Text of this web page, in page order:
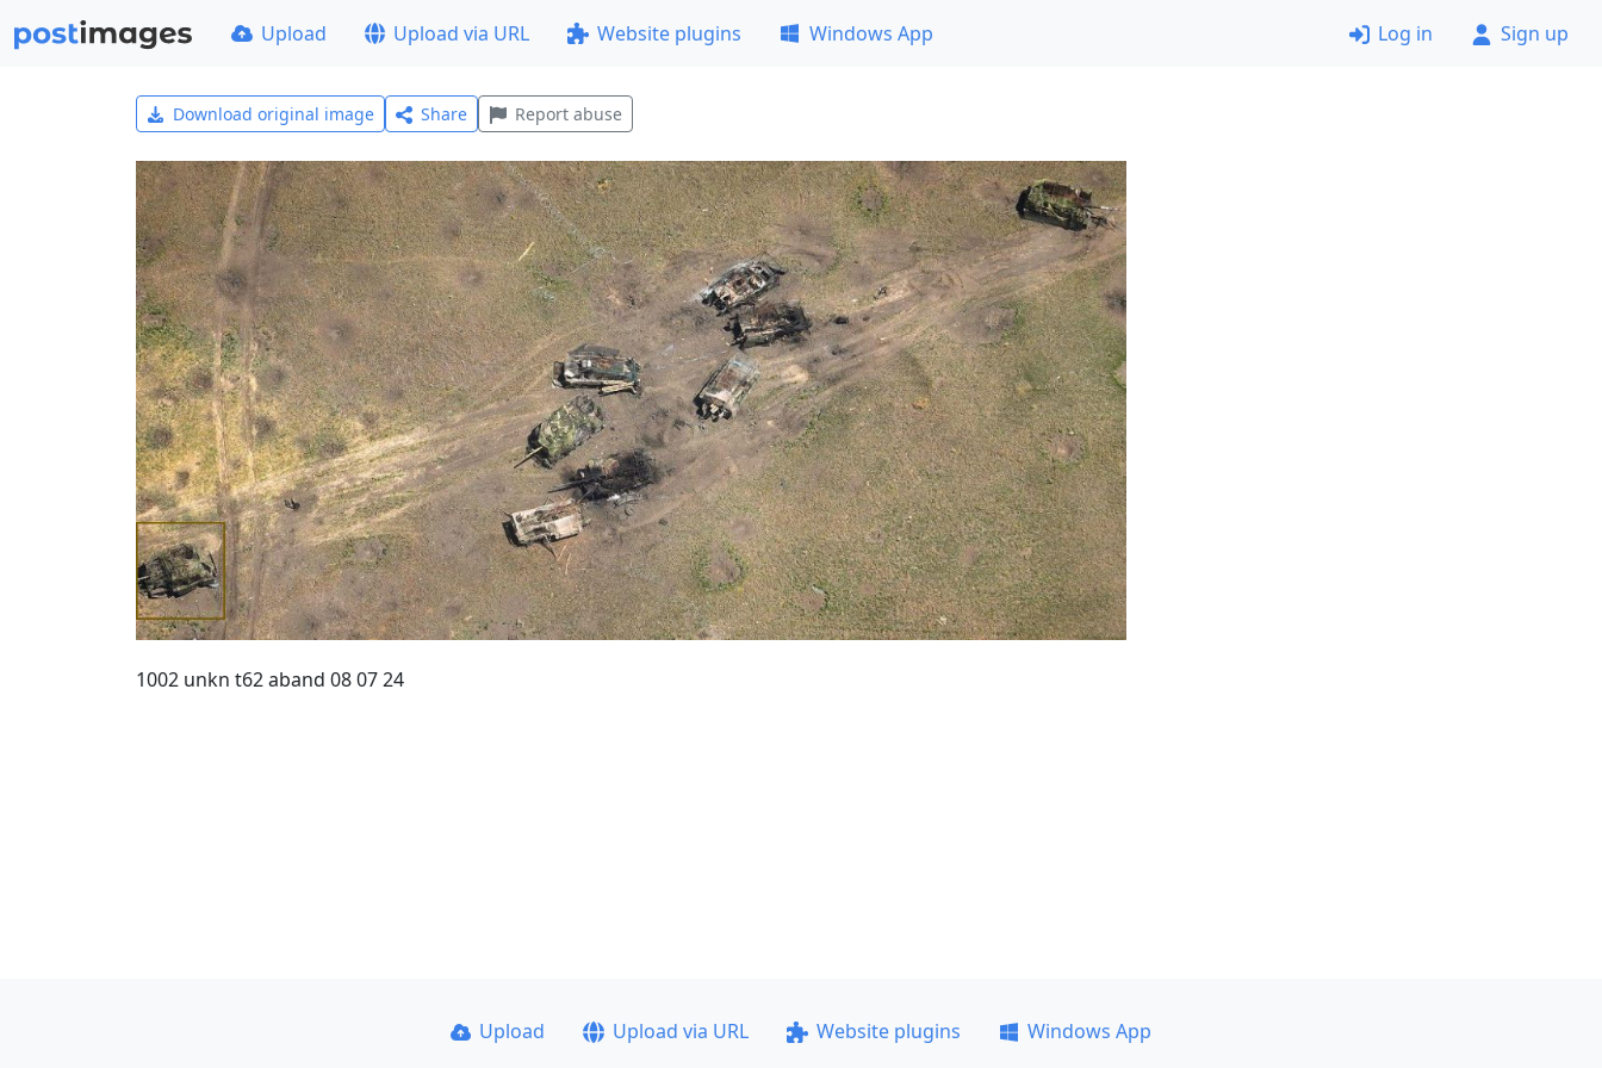
Upload Upload via URL Website plugins Windows App Log in Sign up
Download original image Share Report abuse
1002 unkn t62 aband 08 07 24
Upload Upload via URL Website plugins
Windows App